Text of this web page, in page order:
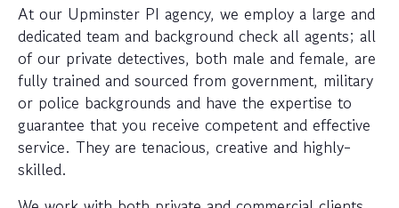
At our Upminster PI agency, we employ a large and
dedicated team and background check all agents; all
of our private detectives, both male and female, are
fully trained and sourced from government, military
or police backgrounds and have the expertise to
guarantee that you receive competent and effective
service. They are tenacious, creative and highly-
skilled.